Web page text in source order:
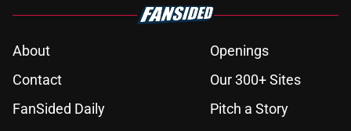
About
Openings
Contact
Our 300+ Sites
FanSided Daily
Pitch a Story